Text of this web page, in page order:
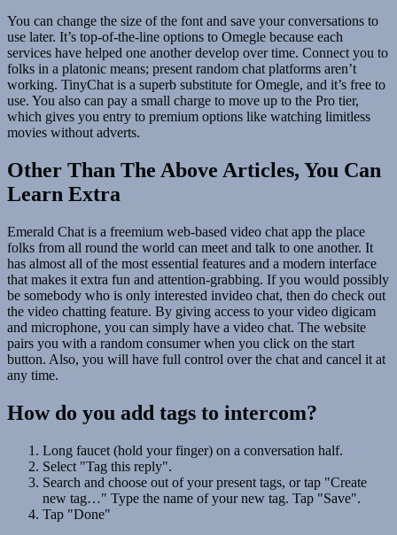
You can change the size of the font and save your conversations to
use later. It’s top-of-the-line options to Omegle because each
services have helped one another develop over time. Connect you to
folks in a platonic means; present random chat platforms aren’t
working. TinyChat is a superb substitute for Omegle, and it’s free to
use. You also can pay a small charge to move up to the Pro tier,
which gives you entry to premium options like watching limitless
movies without adverts.
Other Than The Above Articles, You Can
Learn Extra
Emerald Chat is a freemium web-based video chat app the place
folks from all round the world can meet and talk to one another. It
has almost all of the most essential features and a modern interface
that makes it extra fun and attention-grabbing. If you would possibly
be somebody who is only interested invideo chat, then do check out
the video chatting feature. By giving access to your video digicam
and microphone, you can simply have a video chat. The website
pairs you with a random consumer when you click on the start
button. Also, you will have full control over the chat and cancel it at
any time.
How do you add tags to intercom?
Long faucet (hold your finger) on a conversation half.
Select "Tag this reply".
Search and choose out of your present tags, or tap "Create
new tag…" Type the name of your new tag. Tap "Save".
Tap "Done"